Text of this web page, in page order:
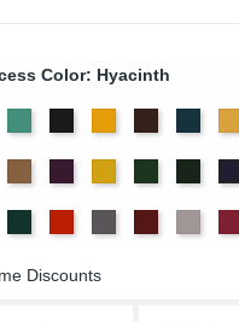
Color: Hyacinth
Discounts